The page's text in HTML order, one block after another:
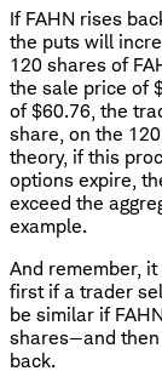
If FAHN rises
the puts will
120 shares of
the sale price of
of $60.76, the
share, on the
theory, if this
options expire,
exceed the
example.
And remember,
first if a trader
be similar if
shares—and
back.